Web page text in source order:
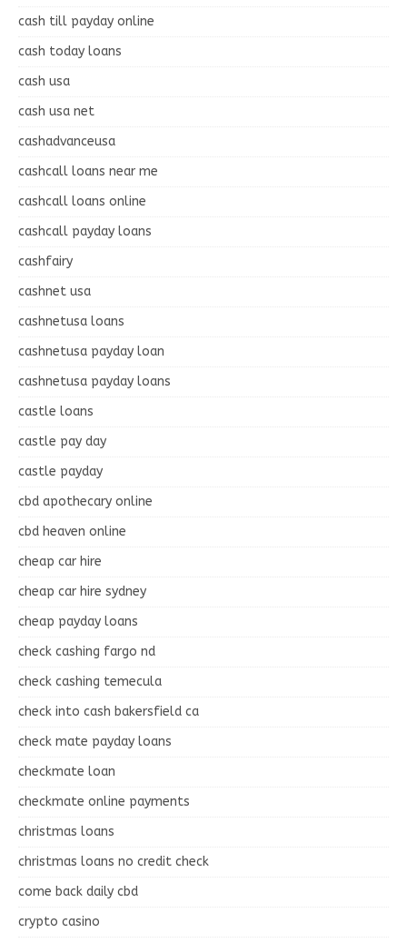
cash till payday online
cash today loans
cash usa
cash usa net
cashadvanceusa
cashcall loans near me
cashcall loans online
cashcall payday loans
cashfairy
cashnet usa
cashnetusa loans
cashnetusa payday loan
cashnetusa payday loans
castle loans
castle pay day
castle payday
cbd apothecary online
cbd heaven online
cheap car hire
cheap car hire sydney
cheap payday loans
check cashing fargo nd
check cashing temecula
check into cash bakersfield ca
check mate payday loans
checkmate loan
checkmate online payments
christmas loans
christmas loans no credit check
come back daily cbd
crypto casino